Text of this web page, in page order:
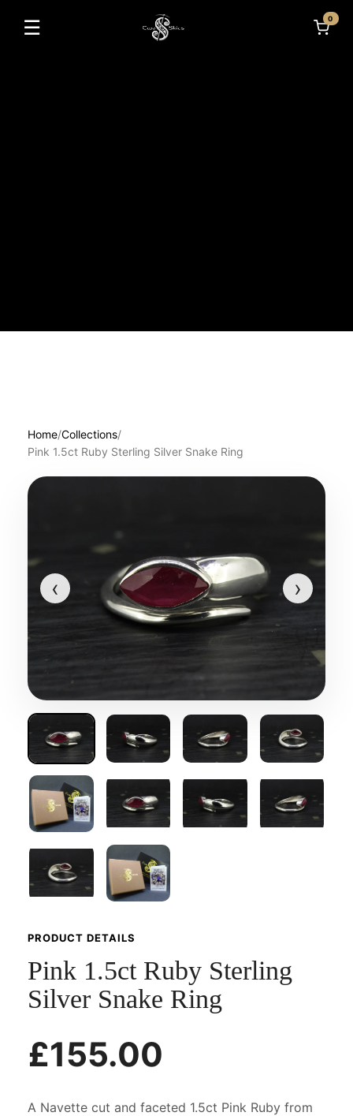
☰
Toggle navigation
0
Home/Collections/
Pink 1.5ct Ruby Sterling Silver Snake Ring
‹ ›
PRODUCT DETAILS
Pink 1.5ct Ruby Sterling
Silver Snake Ring
£155.00
A Navette cut and faceted 1.5ct Pink Ruby from